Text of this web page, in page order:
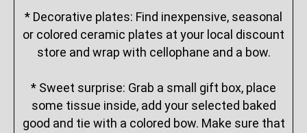
* Decorative plates: Find inexpensive, seasonal
or colored ceramic plates at your local discount
store and wrap with cellophane and a bow.
* Sweet surprise: Grab a small gift box, place
some tissue inside, add your selected baked
good and tie with a colored bow. Make sure that